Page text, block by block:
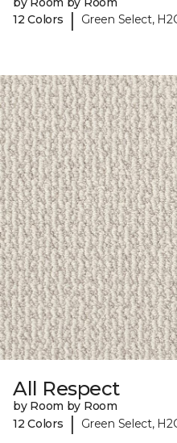
12 Colors
| Green Select,
All Respect
by Room by Room
12 Colors
| Green Select,